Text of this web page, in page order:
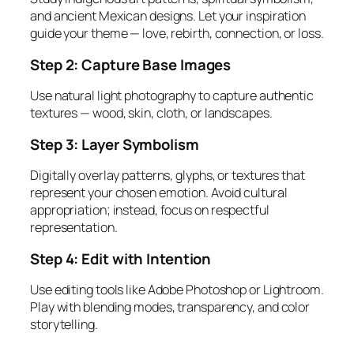
and ancient Mexican designs. Let your inspiration
guide your theme — love, rebirth, connection, or loss.
Step 2: Capture Base Images
Use natural light photography to capture authentic
textures — wood, skin, cloth, or landscapes.
Step 3: Layer Symbolism
Digitally overlay patterns, glyphs, or textures that
represent your chosen emotion. Avoid cultural
appropriation; instead, focus onrespectful
representation.
Step 4: Edit with Intention
Use editing tools like Adobe Photoshop or Lightroom.
Play with blending modes, transparency, and color
storytelling.